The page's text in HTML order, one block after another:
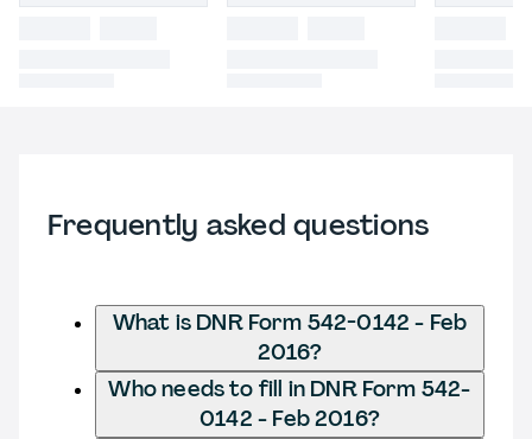
Frequently asked questions
What is DNR Form 542-0142 - Feb
2016?
Who needs to fill in DNR Form 542-
0142 - Feb 2016?